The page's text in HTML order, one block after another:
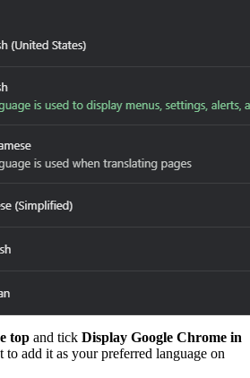
top and tick Display Google Chrome in
add it as your preferred language on